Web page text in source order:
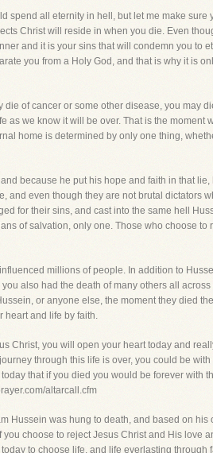
spend all eternity in hell, but let me make
Christ will reside in when you die. Even
and it is your sins that will condemn you to
you from a Holy God, and that is why it is
of cancer or some other disease, you may
we know it will be over. That is the moment
home is determined by only one thing,
because he put his hope and faith in that
and even though they are not brutal dictators
for their sins, and cast into the same hell
of salvation, only one. Those who choose to
millions of people. In addition to
also had the death of many others all
or anyone else, the moment they died
heart and life by faith.
Christ, you will open your heart today and
through this life is over, you could be
that if you died you would be forever with
altarcall.cfm
Hussein was hung to death, and based on his
choose to reject Jesus Christ and His love
to choose life, and life everlasting through